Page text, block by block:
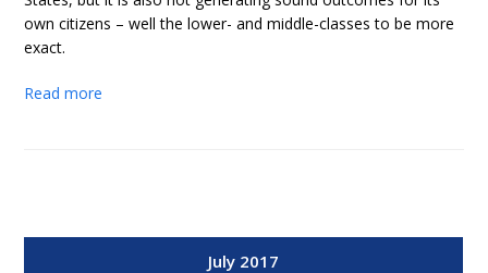
own citizens – well the lower- and middle-classes to be more
exact.
Read more
July 2017